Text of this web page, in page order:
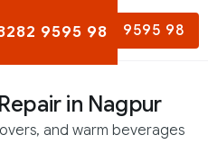
8282 9595 98
9595 98
in Nagpur
and warm beverages